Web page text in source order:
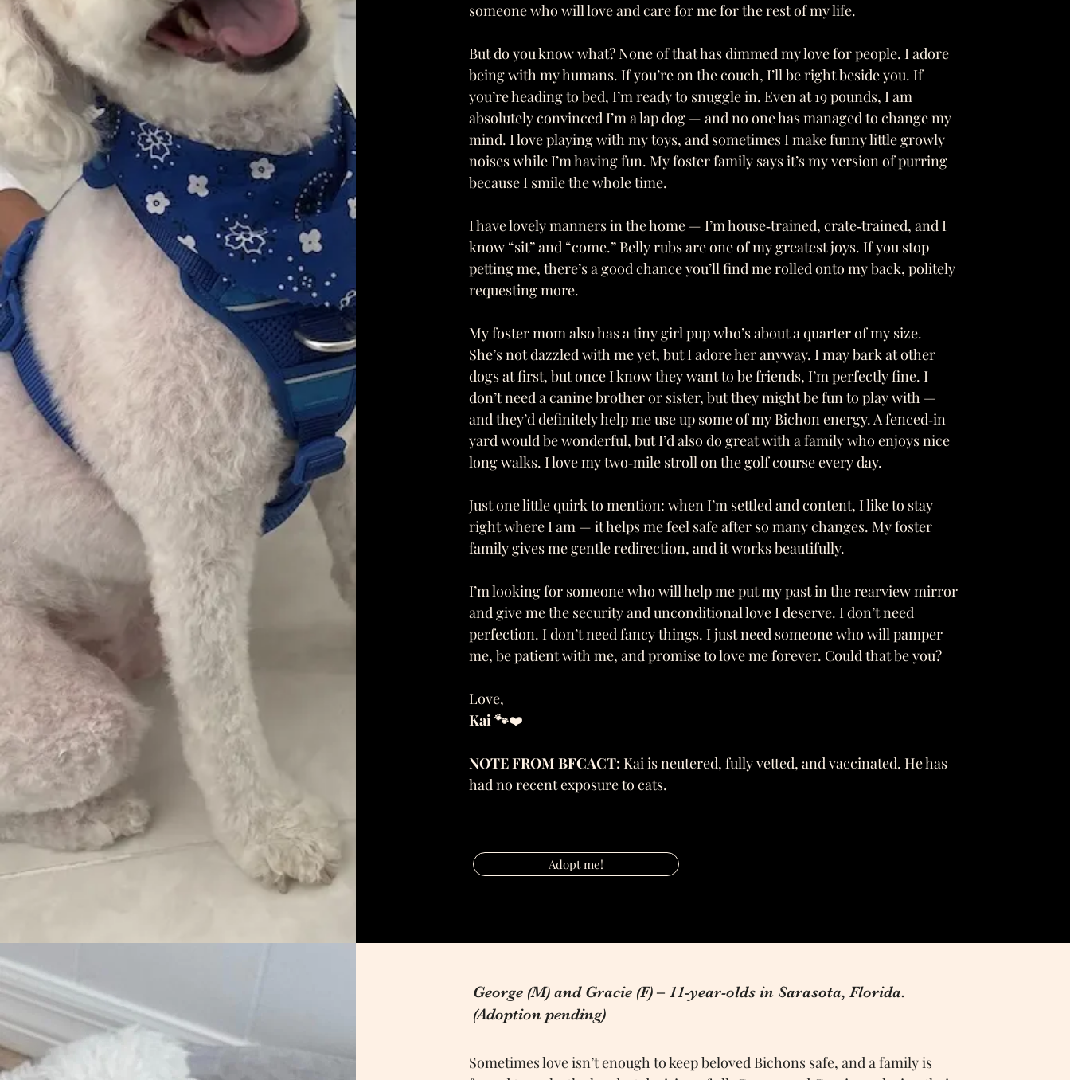
someone who will love and care for me for the rest of my life.
But do you know what? None of that has dimmed my love for people. I adore
being with my humans. If you’re on the couch, I’ll be right beside you. If
you’re heading to bed, I’m ready to snuggle in. Even at 19 pounds, I am
absolutely convinced I’m a lap dog — and no one has managed to change my
mind. I love playing with my toys, and sometimes I make funny little growly
noises while I’m having fun. My foster family says it’s my version of purring
because I smile the whole time.
I have lovely manners in the home — I’m house‑trained, crate‑trained, and I
know “sit” and “come.” Belly rubs are one of my greatest joys. If you stop
petting me, there’s a good chance you’ll find me rolled onto my back, politely
requesting more.
My foster mom also has a tiny girl pup who’s about a quarter of my size.
She’s not dazzled with me yet, but I adore her anyway. I may bark at other
dogs at first, but once I know they want to be friends, I’m perfectly fine. I
don’t need a canine brother or sister, but they might be fun to play with —
and they’d definitely help me use up some of my Bichon energy. A fenced‑in
yard would be wonderful, but I’d also do great with a family who enjoys nice
long walks. I love my two‑mile stroll on the golf course every day.
Just one little quirk to mention: when I’m settled and content, I like to stay
right where I am — it helps me feel safe after so many changes. My foster
family gives me gentle redirection, and it works beautifully.
I’m looking for someone who will help me put my past in the rearview mirror
and give me the security and unconditional love I deserve. I don’t need
perfection. I don’t need fancy things. I just need someone who will pamper
me, be patient with me, and promise to love me forever. Could that be you?
Love,
Kai 🐾❤️
NOTE FROM BFCACT: Kai is neutered, fully vetted, and vaccinated. He has
had no recent exposure to cats.
Adopt me!
George (M) and Gracie (F) – 11-year-olds in Sarasota, Florida.
(Adoption pending)
Sometimes love isn’t enough to keep beloved Bichons safe, and a family is